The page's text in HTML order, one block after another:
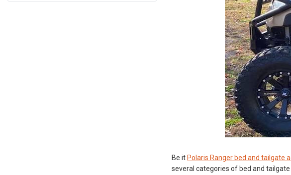
Be it Polaris Ranger bed and tailgate
several categories of bed and